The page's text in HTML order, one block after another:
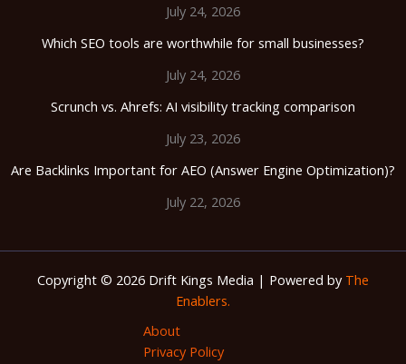
July 24, 2026
Which SEO tools are worthwhile for small businesses?
July 24, 2026
Scrunch vs. Ahrefs: AI visibility tracking comparison
July 23, 2026
Are Backlinks Important for AEO (Answer Engine Optimization)?
July 22, 2026
Copyright © 2026 Drift Kings Media | Powered by The
Enablers.
About
Privacy Policy